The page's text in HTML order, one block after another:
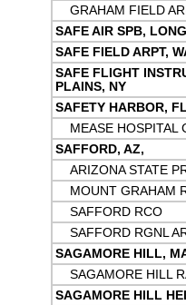
GRAHAM FIELD
SAFE AIR SPB,
SAFE FIELD ARPT,
SAFE FLIGHT
PLAINS, NY
SAFETY HARBOR,
MEASE HOSPITAL
SAFFORD, AZ,
ARIZONA STATE
MOUNT GRAHAM
SAFFORD RCO
SAFFORD RGNL
SAGAMORE HILL,
SAGAMORE HILL
SAGAMORE HILL